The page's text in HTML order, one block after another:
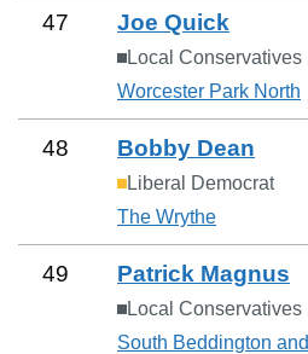
47 Joe Quick
Local Conservatives
Worcester Park North
48 Bobby Dean
Liberal Democrat
The Wrythe
49 Patrick Magnus
Local Conservatives
South Beddington